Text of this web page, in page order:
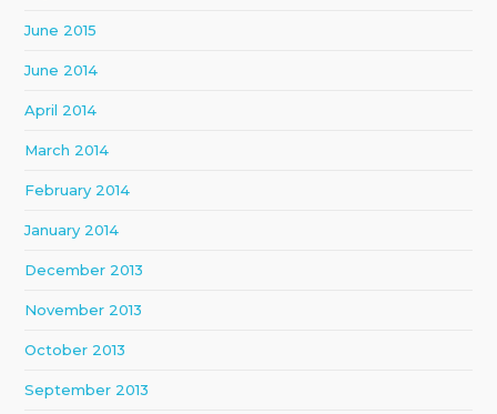
June 2015
June 2014
April 2014
March 2014
February 2014
January 2014
December 2013
November 2013
October 2013
September 2013